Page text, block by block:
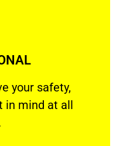
your safety,
​in mind at all
safety, welfare